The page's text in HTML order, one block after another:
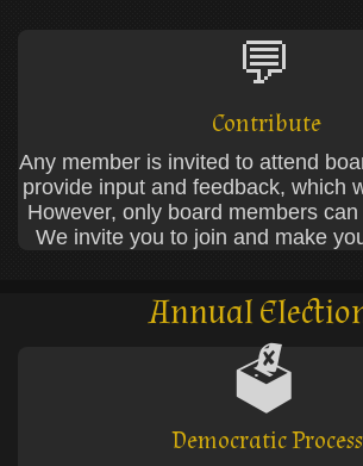
💬
Contribute
Any member is invited to attend
provide input and feedback, which
However, only board members
We invite you to join and make
Annual
🗳️
Democratic Process